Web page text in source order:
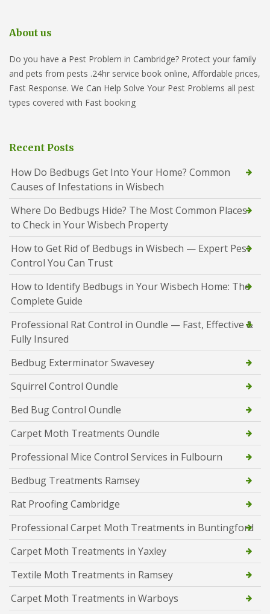
About us
Do you have a Pest Problem in Cambridge? Protect your family
and pets from pests .24hr service book online, Affordable prices,
Fast Response. We Can Help Solve Your Pest Problems all pest
types covered with Fast booking
Recent Posts
How Do Bedbugs Get Into Your Home? Common
Causes of Infestations in Wisbech
Where Do Bedbugs Hide? The Most Common Places
to Check in Your Wisbech Property
How to Get Rid of Bedbugs in Wisbech — Expert Pest
Control You Can Trust
How to Identify Bedbugs in Your Wisbech Home: The
Complete Guide
Professional Rat Control in Oundle — Fast, Effective &
Fully Insured
Bedbug Exterminator Swavesey
Squirrel Control Oundle
Bed Bug Control Oundle
Carpet Moth Treatments Oundle
Professional Mice Control Services in Fulbourn
Bedbug Treatments Ramsey
Rat Proofing Cambridge
Professional Carpet Moth Treatments in Buntingford
Carpet Moth Treatments in Yaxley
Textile Moth Treatments in Ramsey
Carpet Moth Treatments in Warboys